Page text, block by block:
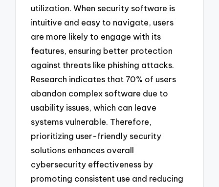
utilization. When security software is
intuitive and easy to navigate, users
are more likely to engage with its
features, ensuring better protection
against threats like phishing attacks.
Research indicates that 70% of users
abandon complex software due to
usability issues, which can leave
systems vulnerable. Therefore,
prioritizing user-friendly security
solutions enhances overall
cybersecurity effectiveness by
promoting consistent use and reducing